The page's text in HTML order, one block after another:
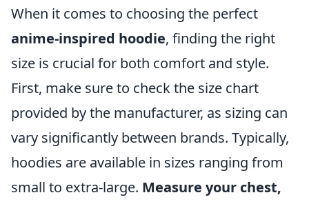
When it comes to choosing the perfect
anime-inspired hoodie, finding the right
size is crucial for both comfort and style.
First, make sure to check the size chart
provided by the manufacturer, as sizing can
vary significantly between brands. Typically,
hoodies are available in sizes ranging from
small to extra-large. Measure your chest,